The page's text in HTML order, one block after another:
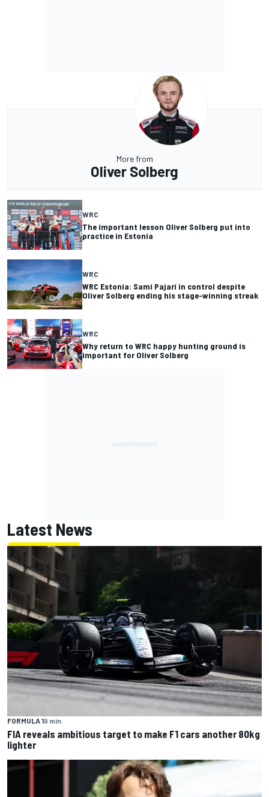
More from
Oliver Solberg
WRC
The important lesson Oliver Solberg put into
practice in Estonia
WRC
WRC Estonia: Sami Pajari in control despite
Oliver Solberg ending his stage-winning streak
WRC
Why return to WRC happy hunting ground is
important for Oliver Solberg
Latest News
FORMULA 19 min
FIA reveals ambitious target to make F1 cars another 80kg
lighter